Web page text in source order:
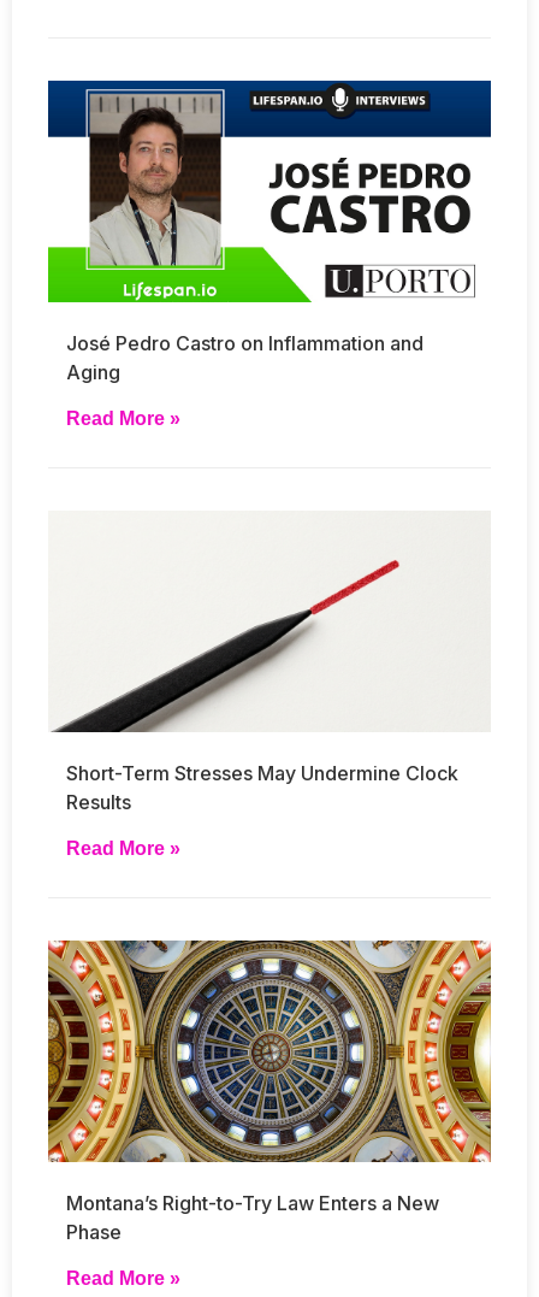
José Pedro Castro on Inflammation and
Aging
Read More »
Short-Term Stresses May Undermine Clock
Results
Read More »
Montana’s Right-to-Try Law Enters a New
Phase
Read More »